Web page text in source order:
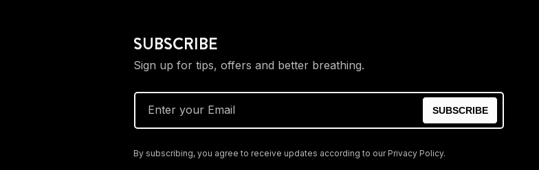
SUBSCRIBE
Sign up for tips, offers and better breathing.
Enter your Email SUBSCRIBE
By subscribing, you agree to receive updates according to our Privacy Policy.